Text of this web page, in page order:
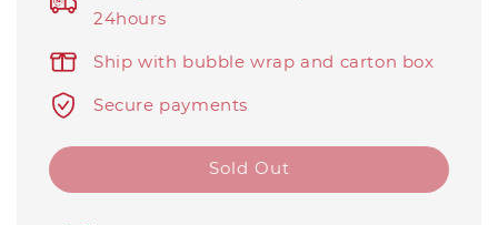
24hours
Ship with bubble wrap and carton box
Secure payments
Sold Out